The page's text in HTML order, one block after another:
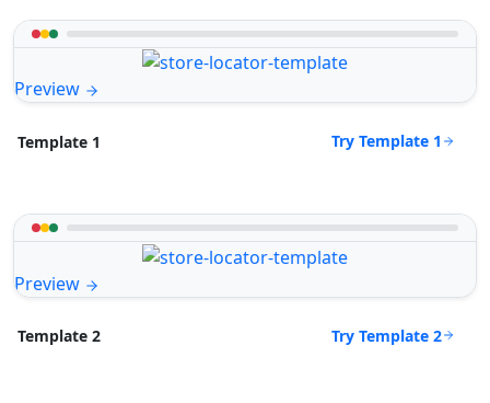
Preview
Template 1 Try Template 1
Preview
Template 2 Try Template 2